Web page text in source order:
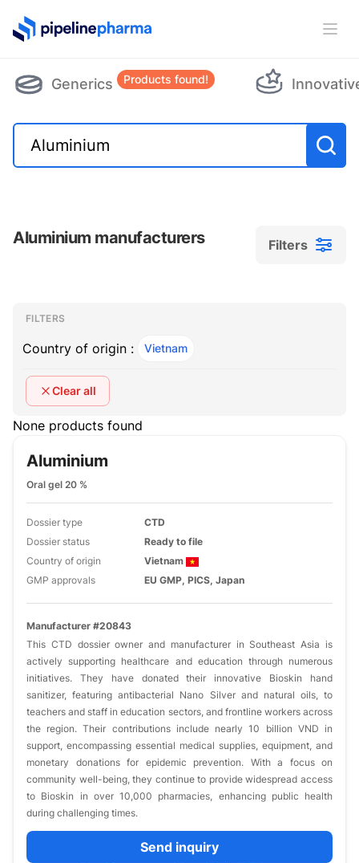
PipelinePharma Logo
Generics Products found!
Aluminium manufacturers Filters
Filters
Filters
FILTERS
Country of origin : Vietnam
Clear all
None products found
Aluminium
Oral gel 20 %
Dossier type
CTD
Dossier status
Ready to file
Country of origin
Vietnam
GMP approvals
EU GMP, PICS, Japan
Manufacturer #20843
This CTD dossier owner and manufacturer in Southeast Asia is
actively supporting healthcare and education through numerous
initiatives. They have donated their innovative Bioskin hand
sanitizer, featuring antibacterial Nano Silver and natural oils, to
teachers and staff in education sectors, and frontline workers across
the region. Their contributions include nearly 10 billion VND in
support, encompassing essential medical supplies, equipment, and
monetary donations for epidemic prevention. With a focus on
community well-being, they continue to provide widespread access
to Bioskin in over 10,000 pharmacies, enhancing public health
during challenging times.
Send inquiry